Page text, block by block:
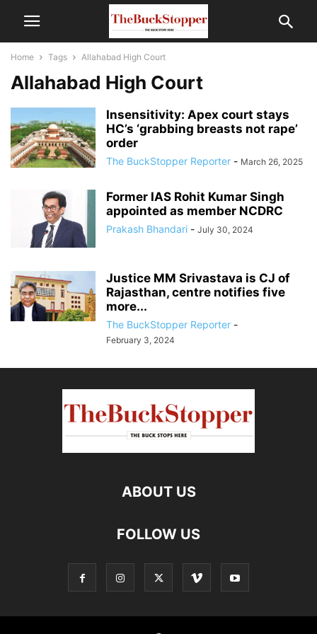
Home Tags Allahabad High Court
Allahabad High Court
Insensitivity: Apex court stays
HC’s ‘grabbing breasts not rape’
order
The BuckStopper Reporter - March 26, 2025
Former IAS Rohit Kumar Singh
appointed as member NCDRC
Prakash Bhandari - July 30, 2024
Justice MM Srivastava is CJ of
Rajasthan, centre notifies five
more...
The BuckStopper Reporter -
February 3, 2024
ABOUT US
FOLLOW US